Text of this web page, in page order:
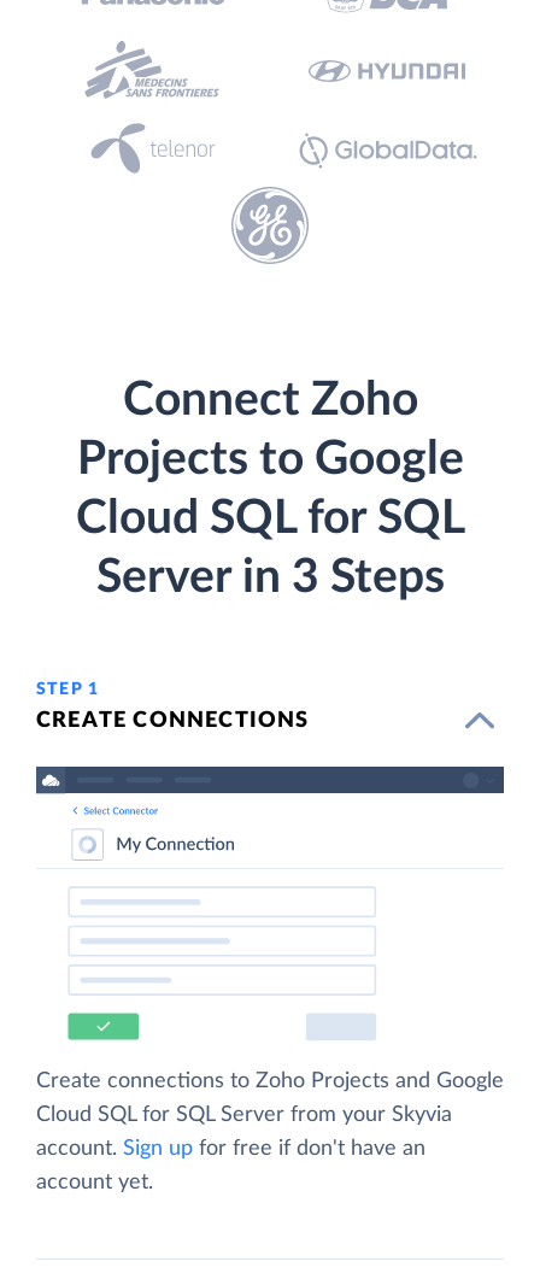
Connect Zoho
Projects to Google
Cloud SQL for SQL
Server in 3 Steps
STEP 1
CREATE CONNECTIONS
Create connections to Zoho Projects and Google
Cloud SQL for SQL Server from your Skyvia
account. Sign up for free if don't have an
account yet.